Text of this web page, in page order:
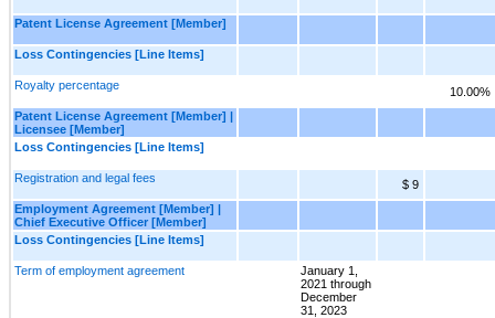
Patent License Agreement [Member]
Loss Contingencies [Line Items]
Royalty percentage
10.00%
Patent License Agreement [Member] |
Licensee [Member]
Loss Contingencies [Line Items]
Registration and legal fees
$ 9
Employment Agreement [Member] |
Chief Executive Officer [Member]
Loss Contingencies [Line Items]
Term of employment agreement
January 1,
2021 through
December
31, 2023